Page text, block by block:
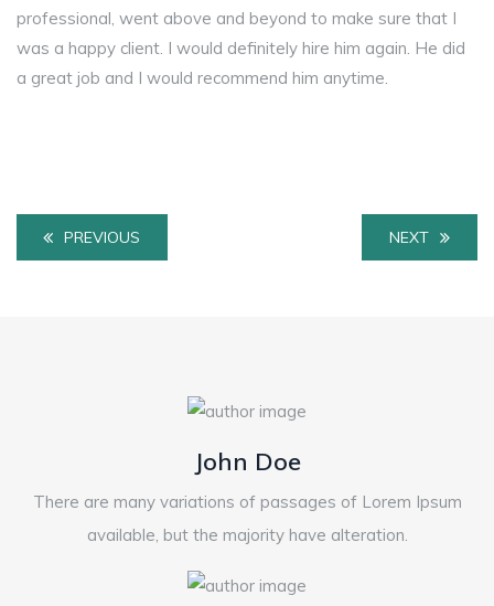
professional, went above and beyond to make sure that I
was a happy client. I would definitely hire him again. He did
a great job and I would recommend him anytime.
PREVIOUS NEXT
John Doe
There are many variations of passages of Lorem Ipsum
available, but the majority have alteration.